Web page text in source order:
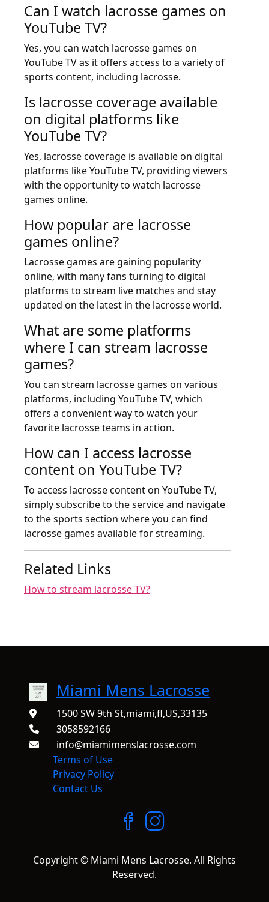
Can I watch lacrosse games on
YouTube TV?
Yes, you can watch lacrosse games on
YouTube TV as it offers access to a variety of
sports content, including lacrosse.
Is lacrosse coverage available
on digital platforms like
YouTube TV?
Yes, lacrosse coverage is available on digital
platforms like YouTube TV, providing viewers
with the opportunity to watch lacrosse
games online.
How popular are lacrosse
games online?
Lacrosse games are gaining popularity
online, with many fans turning to digital
platforms to stream live matches and stay
updated on the latest in the lacrosse world.
What are some platforms
where I can stream lacrosse
games?
You can stream lacrosse games on various
platforms, including YouTube TV, which
offers a convenient way to watch your
favorite lacrosse teams in action.
How can I access lacrosse
content on YouTube TV?
To access lacrosse content on YouTube TV,
simply subscribe to the service and navigate
to the sports section where you can find
lacrosse games available for streaming.
Related Links
How to stream lacrosse TV?
Miami Mens Lacrosse
1500 SW 9th St,miami,fl,US,33135
3058592166
info@miamimenslacrosse.com
Terms of Use
Privacy Policy
Contact Us
Copyright © Miami Mens Lacrosse. All Rights
Reserved.